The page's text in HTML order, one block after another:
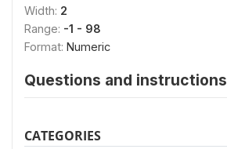
Width: 2
Range: -1 - 98
Format: Numeric
Questions and instructions
CATEGORIES